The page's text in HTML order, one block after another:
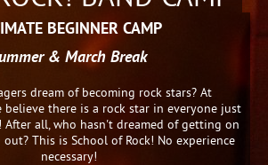
BEGINNER CAMP
& March Break
dream of becoming rock stars? At
believe there is a rock star in everyone just
all, who hasn't dreamed of getting on
This is School of Rock! No experience
necessary!